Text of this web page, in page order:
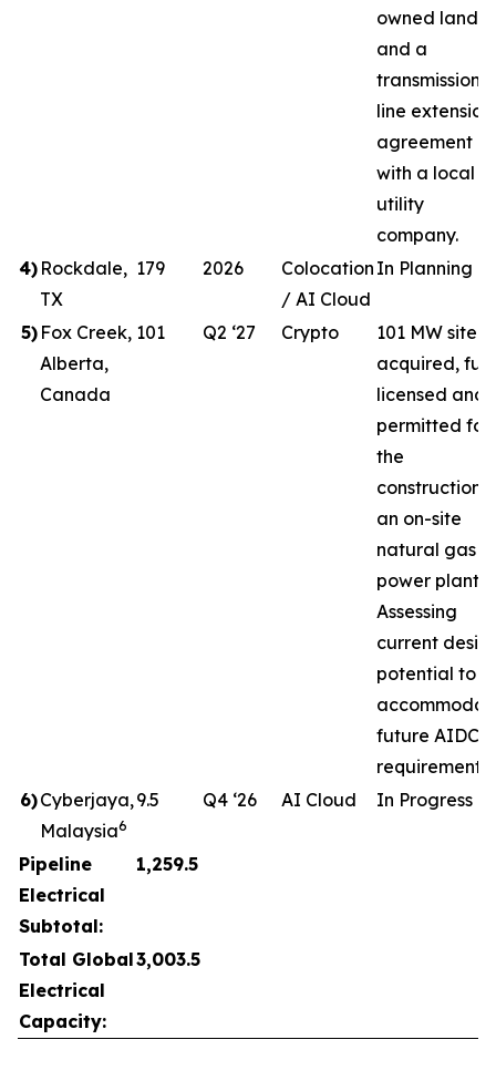
owned land
and a
transmission
line extension
agreement
with a local
utility
company.
4) Rockdale,
TX
179 2026
Colocation
/ AI Cloud
In Planning
5) Fox Creek,
Alberta,
Canada
101 Q2 ‘27 Crypto
101 MW site
acquired,
licensed and
permitted for
the
construction
an on-site
natural gas
power plant.
Assessing
current
potential to
future AIDC
requirements.
6)Cyberjaya,
Malaysia6
9.5 Q4 ‘26 AI Cloud In Progress
Pipeline
Electrical
Subtotal:
1,259.5
Total Global
Electrical
Capacity:
3,003.5